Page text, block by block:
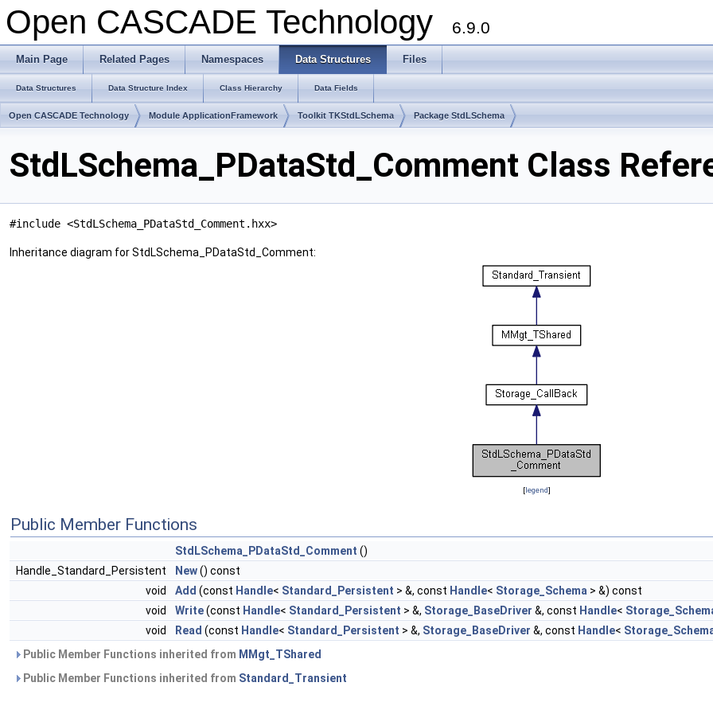
Open CASCADE Technology 6.9.0
Main Page Related Pages Namespaces Data Structures Files
Data Structures Data Structure Index Class Hierarchy Data Fields
Open CASCADE Technology Module ApplicationFramework Toolkit TKStdLSchema Package StdLSchema
StdLSchema_PDataStd_Comment Class
#include <StdLSchema_PDataStd_Comment.hxx>
Inheritance diagram for StdLSchema_PDataStd_Comment:
[legend]
Public Member Functions
StdLSchema_PDataStd_Comment ()
Handle_Standard_Persistent
New() const
void
Add (const Handle< Standard_Persistent > &, const Handle< Storage_Schema > &) const
void
Write(const Handle< Standard_Persistent > &, Storage_BaseDriver &, const Handle<
void
Read (const Handle< Standard_Persistent > &, Storage_BaseDriver &, const Handle<
Public Member Functions inherited from MMgt_TShared
Public Member Functions inherited from Standard_Transient